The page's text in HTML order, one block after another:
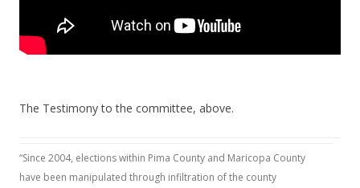
The Testimony to the committee, above.
“Since 2004, elections within Pima County and Maricopa County
have been manipulated through infiltration of the county